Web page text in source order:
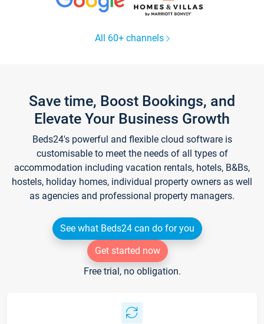
All 60+ channels
Save time, Boost Bookings, and
Elevate Your Business Growth
Beds24's powerful and flexible cloud software is
customisable to meet the needs of all types of
accommodation including vacation rentals, hotels, B&Bs,
hostels, holiday homes, individual property owners as well
as agencies and professional property managers.
See what Beds24 can do for you
Get started now
Free trial, no obligation.